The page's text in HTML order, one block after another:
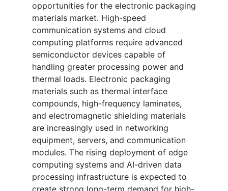
opportunities for the electronic packaging
materials market. High-speed
communication systems and cloud
computing platforms require advanced
semiconductor devices capable of
handling greater processing power and
thermal loads. Electronic packaging
materials such as thermal interface
compounds, high-frequency laminates,
and electromagnetic shielding materials
are increasingly used in networking
equipment, servers, and communication
modules. The rising deployment of edge
computing systems and AI-driven data
processing infrastructure is expected to